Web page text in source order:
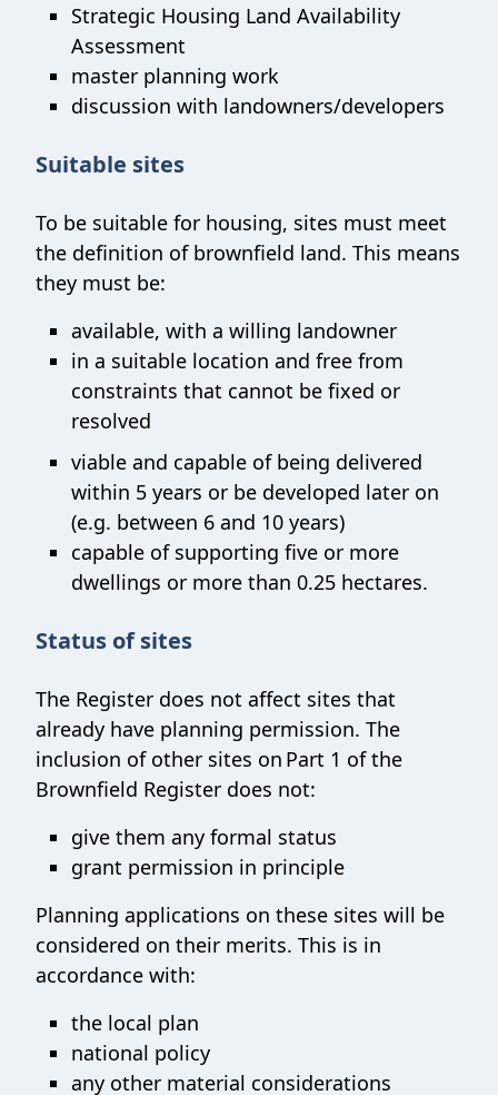
Strategic Housing Land Availability
Assessment
master planning work
discussion with landowners/developers
Suitable sites
To be suitable for housing, sites must meet
the definition of brownfield land. This means
they must be:
available, with a willing landowner
in a suitable location and free from
constraints that cannot be fixed or
resolved
viable and capable of being delivered
within 5 years or be developed later on
(e.g. between 6 and 10 years)
capable of supporting five or more
dwellings or more than 0.25 hectares.
Status of sites
The Register does not affect sites that
already have planning permission. The
inclusion of other sites on Part 1 of the
Brownfield Register does not:
give them any formal status
grant permission in principle
Planning applications on these sites will be
considered on their merits. This is in
accordance with:
the local plan
national policy
any other material considerations